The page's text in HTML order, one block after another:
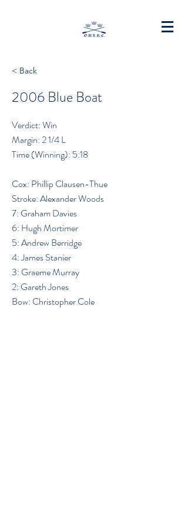
< Back
2006 Blue Boat
Verdict: Win
Margin: 2 1/4 L
Time (Winning): 5:18
Cox: Phillip Clausen-Thue
Stroke: Alexander Woods
7: Graham Davies
6: Hugh Mortimer
5: Andrew Berridge
4: James Stanier
3: Graeme Murray
2: Gareth Jones
Bow: Christopher Cole